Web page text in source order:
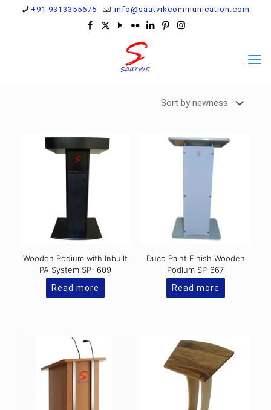
+91 9313355675 info@saatvikcommunication.com
Wooden Podium with Inbuilt
PA System SP- 609
Read more
Duco Paint Finish Wooden
Podium SP-667
Read more